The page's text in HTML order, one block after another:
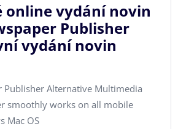
online vydání novin
Publisher
vydání novin
Publisher Alternative Multimedia
smoothly works on all mobile
Mac OS